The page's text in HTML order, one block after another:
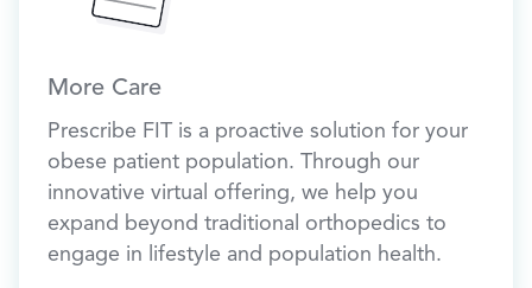
More Care
Prescribe FIT is a proactive solution for your
obese patient population. Through our
innovative virtual offering, we help you
expand beyond traditional orthopedics to
engage in lifestyle and population health.